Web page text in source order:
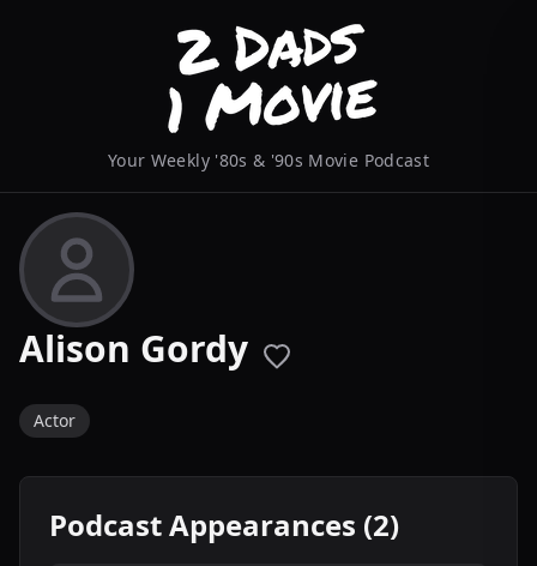
Your Weekly '80s & '90s Movie Podcast
Alison Gordy
Actor
Podcast Appearances (2)